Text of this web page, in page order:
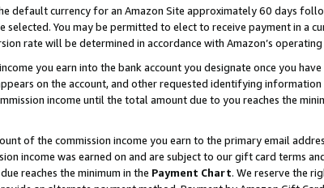
default currency for an Amazon Site approximately 60 days
You may be permitted to elect to receive payment in a
rate will be determined in accordance with Amazon’s
you earn into the bank account you designate once you
on the account, and other requested identifying information
income until the total amount due to you reaches the
of the commission income you earn to the primary email
income was earned on and are subject to our gift card terms
reaches the minimum in the Payment Chart. We reserve the